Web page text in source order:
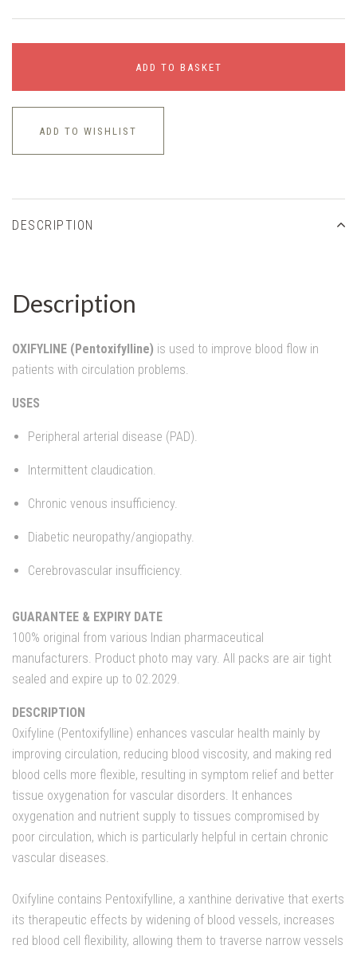
ADD TO BASKET
ADD TO WISHLIST
DESCRIPTION
Description
OXIFYLINE (Pentoxifylline) is used to improve blood flow in
patients with circulation problems.
USES
Peripheral arterial disease (PAD).
Intermittent claudication.
Chronic venous insufficiency.
Diabetic neuropathy/angiopathy.
Cerebrovascular insufficiency.
GUARANTEE & EXPIRY DATE
100% original from various Indian pharmaceutical
manufacturers. Product photo may vary. All packs are air tight
sealed and expire up to 02.2029.
DESCRIPTION
Oxifyline (Pentoxifylline) enhances vascular health mainly by
improving circulation, reducing blood viscosity, and making red
blood cells more flexible, resulting in symptom relief and better
tissue oxygenation for vascular disorders. It enhances
oxygenation and nutrient supply to tissues compromised by
poor circulation, which is particularly helpful in certain chronic
vascular diseases.
Oxifyline contains Pentoxifylline, a xanthine derivative that exerts
its therapeutic effects by widening of blood vessels, increases
red blood cell flexibility, allowing them to traverse narrow vessels